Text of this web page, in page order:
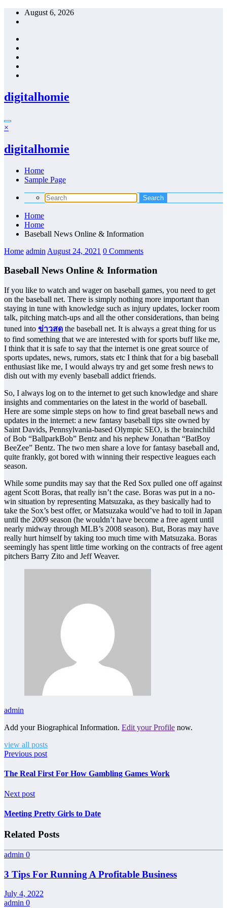
Skip
August 6, 2026
digitalhomie
×
digitalhomie
Home
Sample Page
Home
Home
Baseball News Online & Information
Home admin August 24, 2021 0 Comments
Baseball News Online & Information
If you like to watch and wager on baseball games, you need to get
on the baseball net. There is simply nothing more important than
staying in tune with knowledge such as injury updates, locker room
talk, pitching match-ups and all the other considerations, than being
tuned into ข่าวสด the baseball net. It is always a great thing for us
to find something that we are interested with for sports buff like me,
I think that it is safe to say that the internet is one great source of
sports updates, news, rumors, stats etc I think that for a big baseball
enthusiast like me, I would always try and get some fresh news to
dish out with my evenly baseball addict friends.
So, I always log on to the internet to get such knowledge and share
insights and commentaries on the latest in the world of baseball.
Here are some simple steps on how to find great baseball news and
updates in the internet: a new fantasy baseball tips site owned by
Saint Davids, Pennsylvania-based Olympic SEO, is the brainchild
of Bob “BallparkBob” Bentz and his nephew Jonathan “BatBoy
BeeZee” Bentz. The two men share a love for fantasy baseball and,
quite frankly, got bored with winning their respective leagues each
season.
While some pundits may say that the Red Sox pulled one off against
agent Scott Boras, that really isn’t the case. Boras was put in a no-
win situation by representing Matsuzaka, as they basically had to
take the Sox’s best offer, or Matsuzaka would’ve had to toil in Japan
until the 2009 season (he wouldn’t have become a free agent until
nearly midway through MLB’s 2008 season). But, Boras may have
really hurt himself by taking too much time with Matsuzaka. Boras
seemingly has spent little time working on the contracts of free agent
pitchers Barry Zito and Jeff Weaver.
admin
Add your Biographical Information. Edit your Profile now.
view all posts
Previous post
The Real First For How Gambling Games Work
Next post
Meeting Pretty Girls to Date
Related Posts
admin 0
3 Tips For Running A Profitable Business
July 4, 2022
admin 0